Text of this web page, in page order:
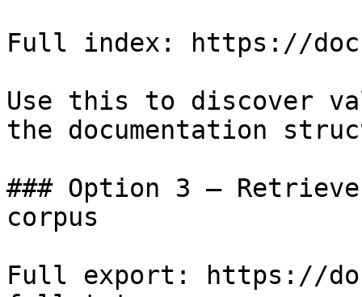
Full index: https://
Use this to discover
the documentation
### Option 3 —
corpus
Full export: https://